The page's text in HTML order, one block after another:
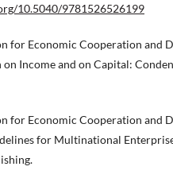
10.5040/9781526526199
for Economic Cooperation and
Income and on Capital:
for Economic Cooperation and
for Multinational